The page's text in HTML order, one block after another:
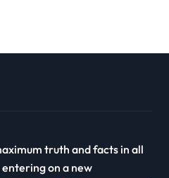
truth and facts in all
entering on a new